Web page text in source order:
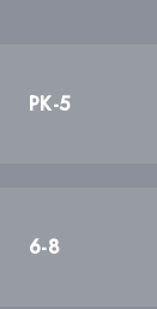
PK-5
6-8